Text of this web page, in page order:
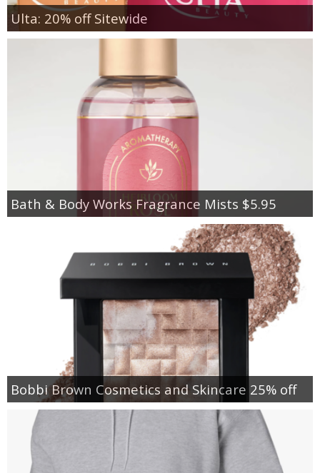
Ulta: 20% off Sitewide
Bath & Body Works Fragrance Mists $5.95
Bobbi Brown Cosmetics and Skincare 25% off